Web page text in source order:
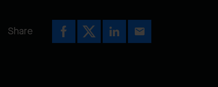
Share